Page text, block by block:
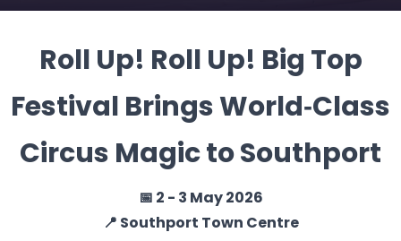
Roll Up! Roll Up! Big Top
Festival Brings World‑Class
Circus Magic to Southport
📅 2 - 3 May 2026
📍 Southport Town Centre